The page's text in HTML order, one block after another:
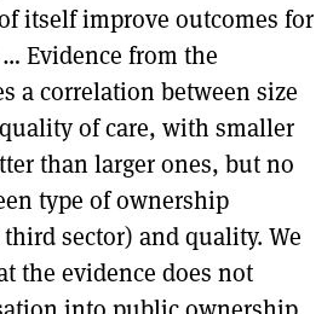
itself improve outcomes for
Evidence from the
a correlation between size
of care, with smaller
than larger ones, but no
type of ownership
sector) and quality. We
the evidence does not